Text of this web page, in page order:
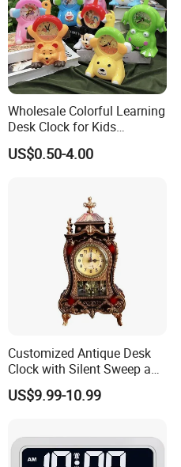
Wholesale Colorful Learning
Desk Clock for Kids
Children′ S Teaching Alarm
Clock Plastic Swing Clock
US$0.50-4.00
Customized Antique Desk
Clock with Silent Sweep and
16 Melodies
US$9.99-10.99